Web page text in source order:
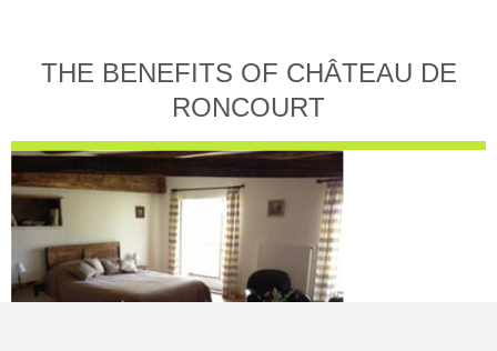
THE BENEFITS OF CHÂTEAU DE
RONCOURT